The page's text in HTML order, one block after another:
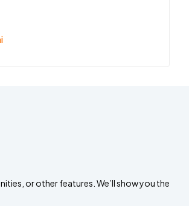
or other features. We’ll show you the